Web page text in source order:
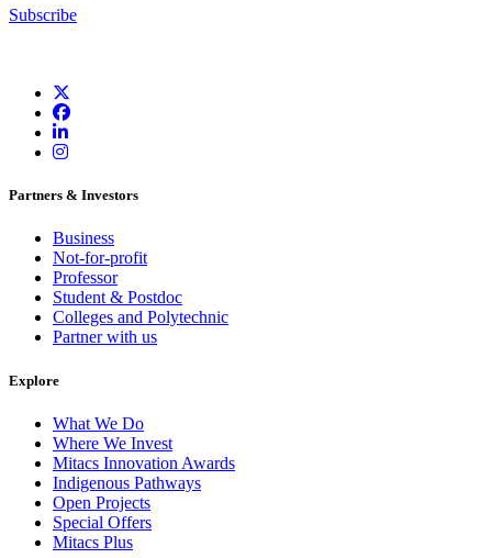
Subscribe
Partners & Investors
Business
Not-for-profit
Professor
Student & Postdoc
Colleges and Polytechnic
Partner with us
Explore
What We Do
Where We Invest
Mitacs Innovation Awards
Indigenous Pathways
Open Projects
Special Offers
Mitacs Plus